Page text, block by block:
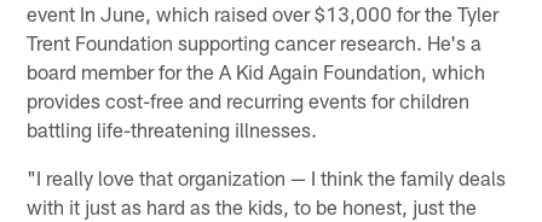
event In June, which raised over $13,000 for the Tyler
Trent Foundation supporting cancer research. He's a
board member for the A Kid Again Foundation, which
provides cost-free and recurring events for children
battling life-threatening illnesses.
"I really love that organization — I think the family deals
with it just as hard as the kids, to be honest, just the